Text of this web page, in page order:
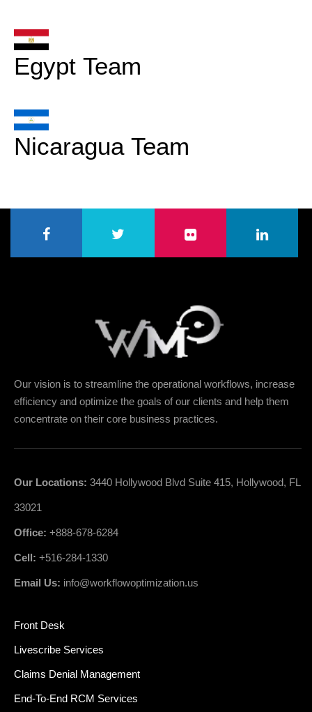
Egypt Team
Nicaragua Team
Our vision is to streamline the operational workflows, increase
efficiency and optimize the goals of our clients and help them
concentrate on their core business practices.
Our Locations: 3440 Hollywood Blvd Suite 415, Hollywood, FL
33021
Office: +888-678-6284
Cell: +516-284-1330
Email Us: info@workflowoptimization.us
Front Desk
Livescribe Services
Claims Denial Management
End-To-End RCM Services